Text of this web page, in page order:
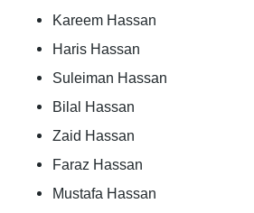
Kareem Hassan
Haris Hassan
Suleiman Hassan
Bilal Hassan
Zaid Hassan
Faraz Hassan
Mustafa Hassan